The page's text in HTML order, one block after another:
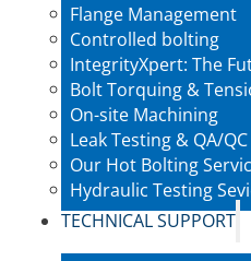
Flange Management
Controlled bolting
IntegrityXpert: The
Bolt Torquing &
On-site Machining
Leak Testing & QA/QC
Our Hot Bolting
Hydraulic Testing
TECHNICAL SUPPORT